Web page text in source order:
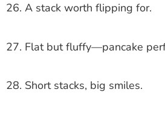
26. A stack worth flipping for.
27. Flat but fluffy—pancake
28. Short stacks, big smiles.